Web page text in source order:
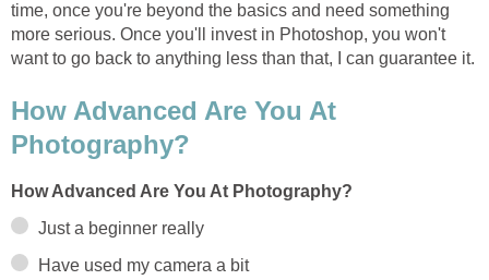
time, once you're beyond the basics and need something
more serious. Once you'll invest in Photoshop, you won't
want to go back to anything less than that, I can guarantee it.
How Advanced Are You At
Photography?
How Advanced Are You At Photography?
Just a beginner really
Have used my camera a bit